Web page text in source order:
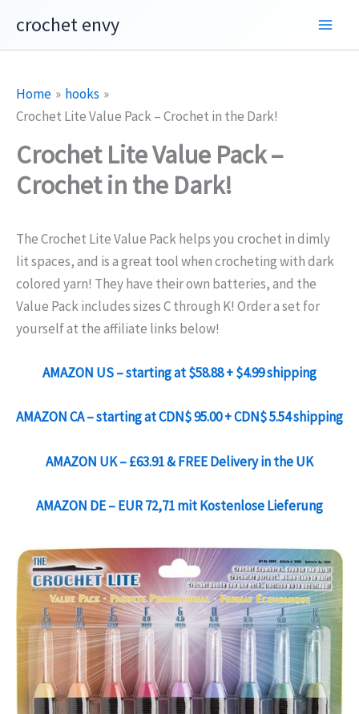
content
crochet envy
Home
hooks
Crochet Lite Value Pack – Crochet in the Dark!
Crochet Lite Value Pack –
Crochet in the Dark!
TheCrochet Lite Value Pack helps you crochet in dimly
lit spaces, and is a great tool when crocheting with dark
colored yarn! They have their own batteries, and the
Value Pack includes sizes C through K! Order a set for
yourself at the affiliate links below!
AMAZON US – starting at$58.88+$4.99shipping
AMAZON CA – starting atCDN$ 95.00+CDN$ 5.54shipping
AMAZON UK –£63.91& FREE Delivery in the UK
AMAZON DE –EUR 72,71mitKostenlose Lieferung